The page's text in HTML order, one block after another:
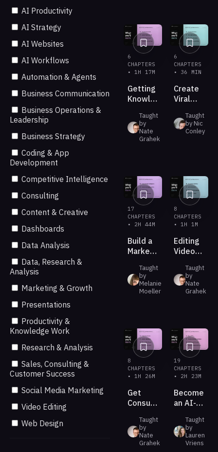
AI Productivity
AI Strategy
AI Websites
AI Workflows
Automation & Agents
Business Communication
Business Operations &
Leadership
Business Strategy
Coding & App
Development
Competitive Intelligence
Consulting
Content & Creative
Dashboards
Data Analysis
Data, Research &
Analysis
Marketing & Growth
Presentations
Productivity &
Knowledge Work
Research & Analysis
Sales, Consulting &
Customer Success
Social Media Marketing
Video Editing
Web Design
6
CHAPTERS
• 1H 17M
Getting
Knowledge
Done
with
ChatGPT
Taught
by
Nate
Grahek
6
CHAPTERS
• 36 MIN
Create
Viral
form
Videos
Taught
by Nic
Conley
17
CHAPTERS
• 2H 44M
Build a
Marketing
Studio
in Your
Pocket
Taught
by
Melanie
Moeller
8
CHAPTERS
• 1H 1M
Editing
Video
Claude
Taught
by
Nate
Grahek
8
CHAPTERS
• 1H 26M
Get
Consultant-
Strategy
From
the AI
Taught
by
Nate
Grahek
19
CHAPTERS
• 2H 23M
Become
an AI-
Leader
Taught
by
Lauren
Vriens